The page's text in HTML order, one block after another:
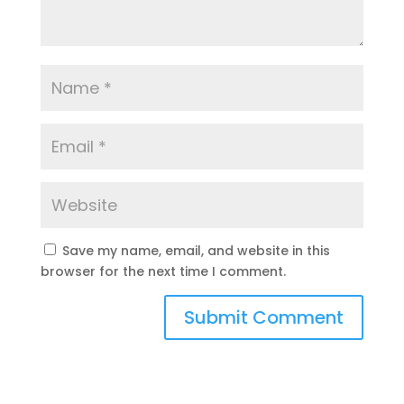
Save my name, email, and website in this
browser for the next time I comment.